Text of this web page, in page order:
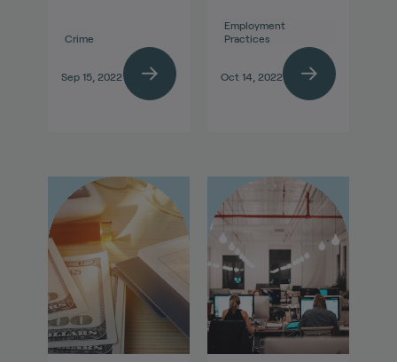
Crime
Sep 15, 2022
Employment
Practices
Oct 14, 2022